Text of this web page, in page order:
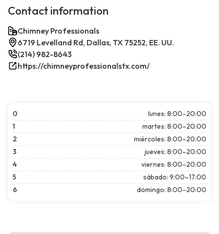
Contact information
Chimney Professionals
6719 Levelland Rd, Dallas, TX 75252, EE. UU.
(214) 982-8643
https://chimneyprofessionalstx.com/
0
lunes: 8:00–20:00
1
martes: 8:00–20:00
2
miércoles: 8:00–20:00
3
jueves: 8:00–20:00
4
viernes: 8:00–20:00
5
sábado: 9:00–17:00
6
domingo: 8:00–20:00